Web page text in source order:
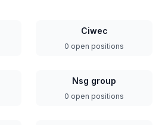
Ciwec
0 open positions
Nsg group
0 open positions